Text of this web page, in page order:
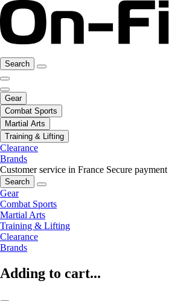
Search
Gear
Combat Sports
Martial Arts
Training & Lifting
Clearance
Brands
Customer service in France Secure payment
Search
Gear
Combat Sports
Martial Arts
Training & Lifting
Clearance
Brands
Adding to cart...